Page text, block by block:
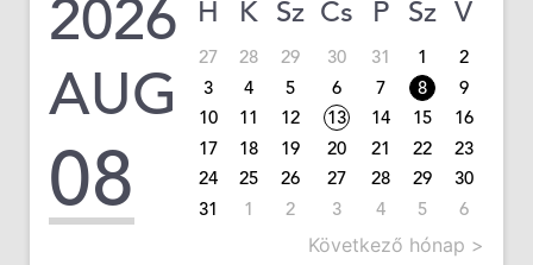
2026
AUG
08
H K Sz Cs P Sz V
27 28 29 30 31 1
2
3
4 5 6 7 8
9
10
11 12 13 14 15
16
17
18 19 20 21 22
23
24
25 26 27 28 29
30
31
1 2 3 4 5 6
Következő hónap >